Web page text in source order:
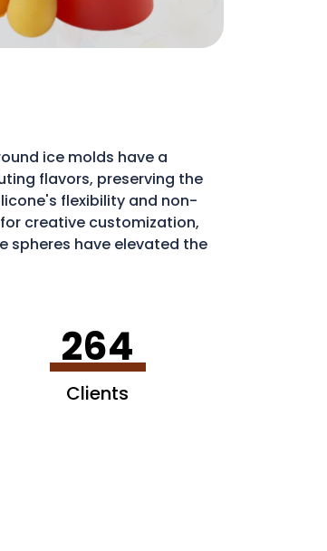
ice molds have a
flavors, preserving the
flexibility and non-
creative customization,
spheres have elevated the
264
Clients